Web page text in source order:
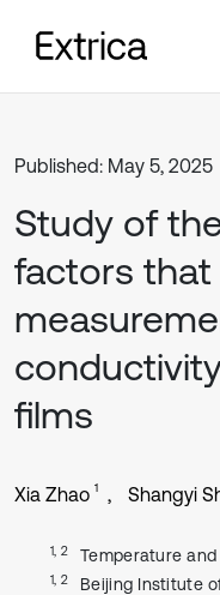
Published: May 5, 2025
Study of
factors
films
Xia Zhao 1 Shangyi
1, 2 Temperature
1, 2 Beijing Institute